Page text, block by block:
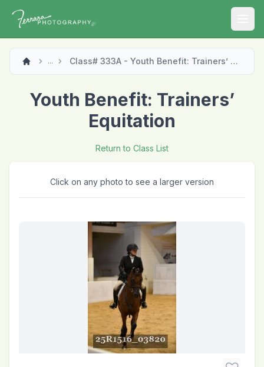
... Class# 333A - Youth Benefit: Trainers’ Equitation
Youth Benefit: Trainers’
Equitation
Return to Class List
Click on any photo to see a larger version